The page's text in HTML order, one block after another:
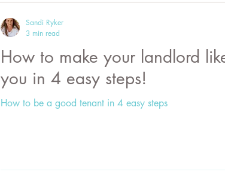
How to make your landlord
you in 4 easy steps!
How to be a good tenant in 4 easy steps
Sandi Ryker
3 min read